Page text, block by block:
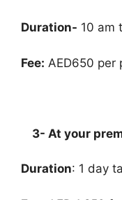
Duration- 10 am
Fee: AED650 per
3- At your
Duration: 1 day